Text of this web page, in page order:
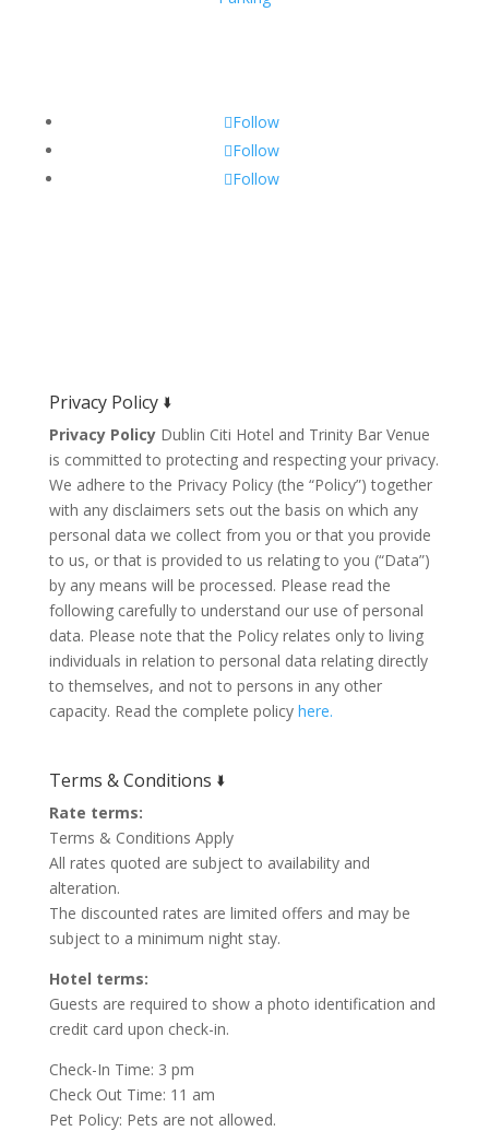
Follow
Follow
Follow
Privacy Policy 🢛
Privacy Policy Dublin Citi Hotel and Trinity Bar Venue
is committed to protecting and respecting your privacy.
We adhere to the Privacy Policy (the “Policy”) together
with any disclaimers sets out the basis on which any
personal data we collect from you or that you provide
to us, or that is provided to us relating to you (“Data”)
by any means will be processed. Please read the
following carefully to understand our use of personal
data. Please note that the Policy relates only to living
individuals in relation to personal data relating directly
to themselves, and not to persons in any other
capacity. Read the complete policy here.
Terms & Conditions 🢛
Rate terms:
Terms & Conditions Apply
All rates quoted are subject to availability and
alteration.
The discounted rates are limited offers and may be
subject to a minimum night stay.
Hotel terms:
Guests are required to show a photo identification and
credit card upon check-in.
Check-In Time: 3 pm
Check Out Time: 11 am
Pet Policy: Pets are not allowed.